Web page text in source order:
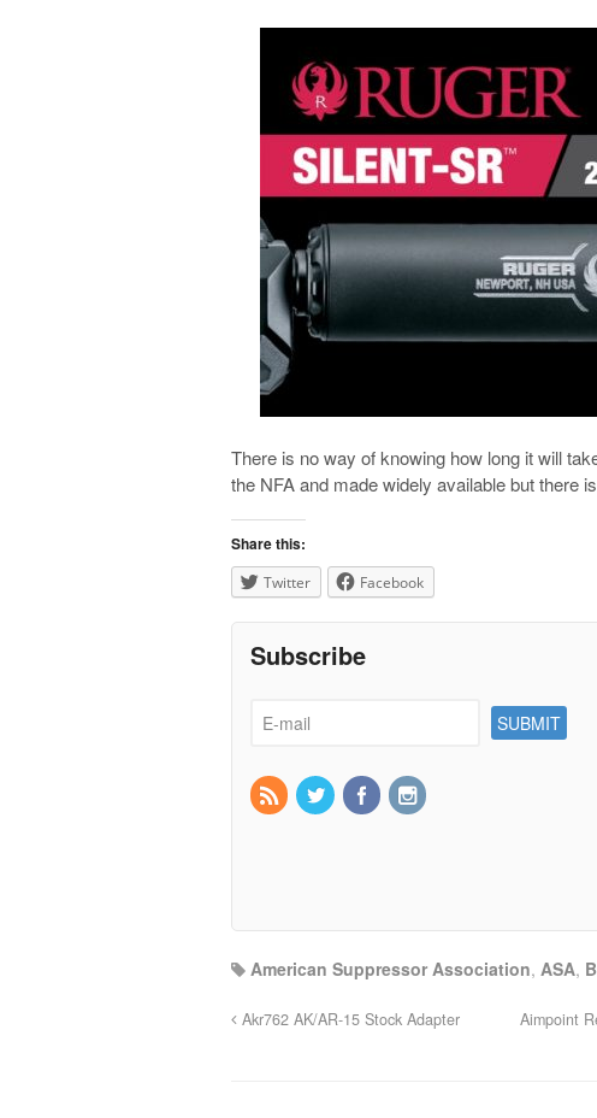
There is no way of knowing how long it will
the NFA and made widely available but there
Share this:
Twitter Facebook
Subscribe
American Suppressor Association, ASA,
Akr762 AK/AR-15 Stock Adapter Aimpoint